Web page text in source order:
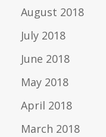
August 2018
July 2018
June 2018
May 2018
April 2018
March 2018